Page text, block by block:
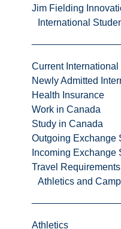
Jim Fielding
International
Current International
Newly Admitted
Health Insurance
Work in Canada
Study in Canada
Outgoing Exchange
Incoming Exchange
Travel Requirements
Athletics and
Athletics